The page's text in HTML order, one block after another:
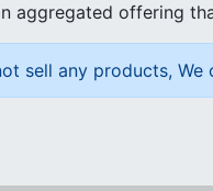
aggregated offering
sell any products,